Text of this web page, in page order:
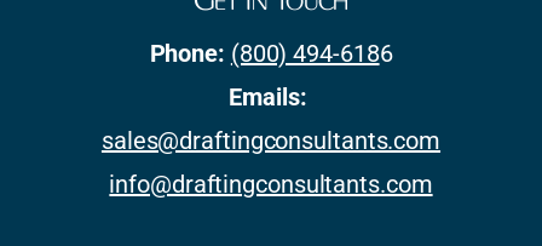
Phone: (800) 494-6186
Emails:
sales@draftingconsultants.com
info@draftingconsultants.com